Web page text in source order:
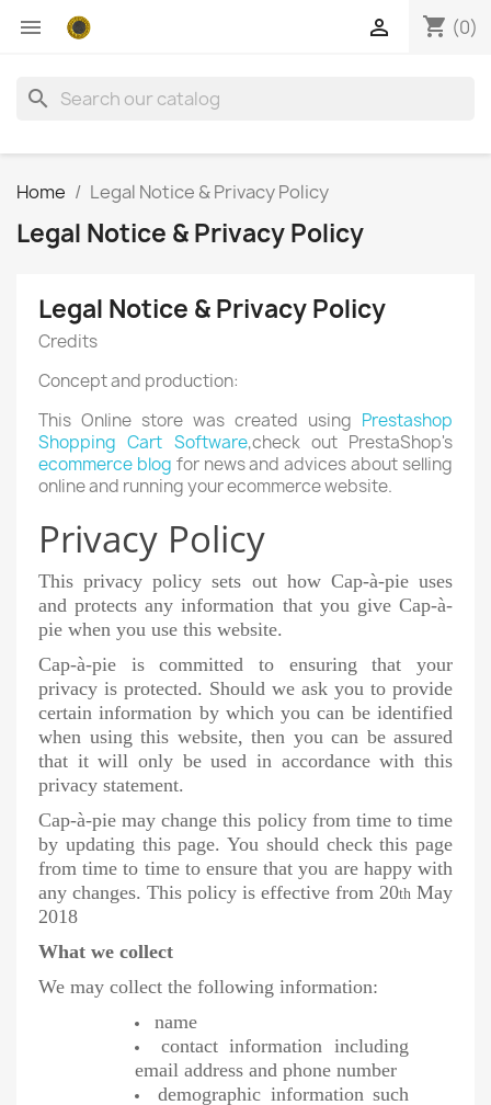
 shopping_cart (0)

search
Home Legal Notice & Privacy Policy
Legal Notice & Privacy Policy
Legal Notice & Privacy Policy
Credits
Concept and production:
This Online store was created using Prestashop
Shopping Cart Software,check out PrestaShop's
ecommerce blog for news and advices about selling
online and running your ecommerce website.
Privacy Policy
This privacy policy sets out how Cap-à-pie uses
and protects any information that you give Cap-à-
pie when you use this website.
Cap-à-pie is committed to ensuring that your
privacy is protected. Should we ask you to provide
certain information by which you can be identified
when using this website, then you can be assured
that it will only be used in accordance with this
privacy statement.
Cap-à-pie may change this policy from time to time
by updating this page. You should check this page
from time to time to ensure that you are happy with
any changes. This policy is effective from 20th May
2018
What we collect
We may collect the following information:
name
contact information including
email address and phone number
demographic information such